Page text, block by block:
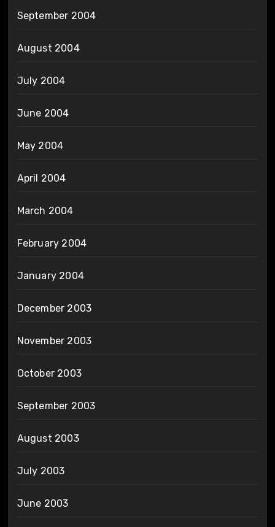
September 2004
August 2004
July 2004
June 2004
May 2004
April 2004
March 2004
February 2004
January 2004
December 2003
November 2003
October 2003
September 2003
August 2003
July 2003
June 2003